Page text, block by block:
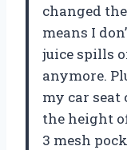
changed
means I
juice spills
anymore.
my car
the height
3 mesh